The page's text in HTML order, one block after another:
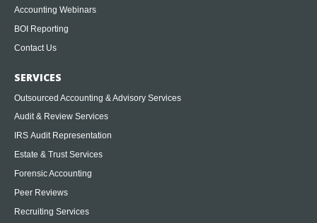
Accounting Webinars
BOI Reporting
Contact Us
SERVICES
Outsourced Accounting & Advisory Services
Audit & Review Services
IRS Audit Representation
Estate & Trust Services
Forensic Accounting
Peer Reviews
Recruiting Services